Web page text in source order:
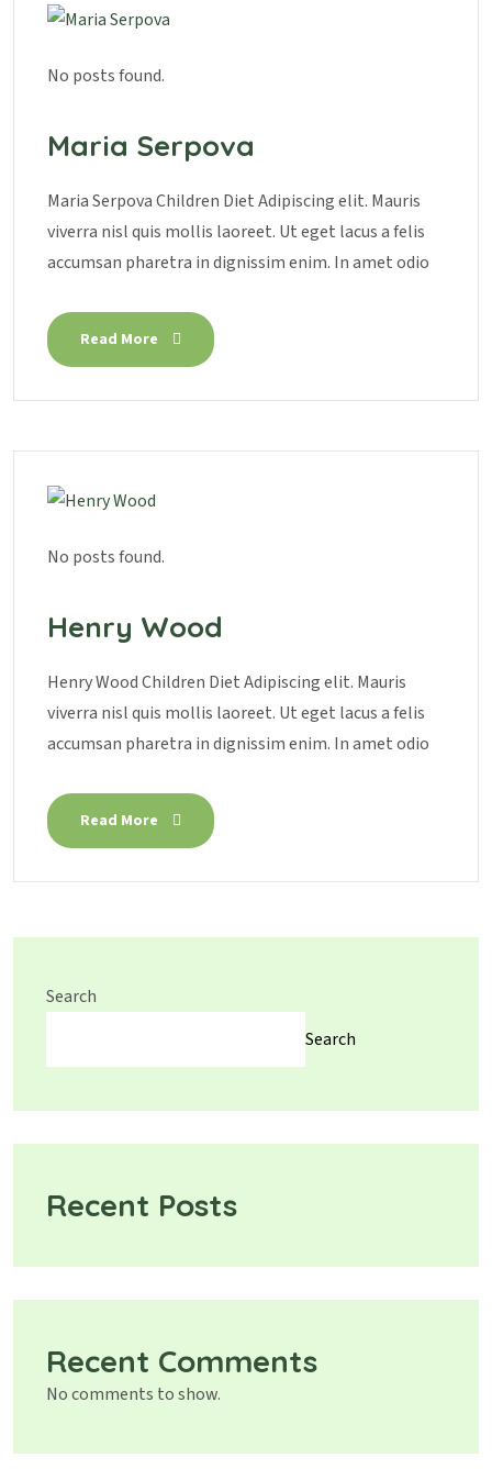
No posts found.
Maria Serpova
Maria Serpova Children Diet Adipiscing elit. Mauris
viverra nisl quis mollis laoreet. Ut eget lacus a felis
accumsan pharetra in dignissim enim. In amet odio
Read More
No posts found.
Henry Wood
Henry Wood Children Diet Adipiscing elit. Mauris
viverra nisl quis mollis laoreet. Ut eget lacus a felis
accumsan pharetra in dignissim enim. In amet odio
Read More
Search
Search
Recent Posts
Recent Comments
No comments to show.